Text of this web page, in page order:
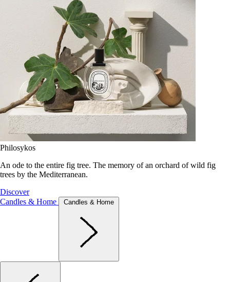
Philosykos
An ode to the entire fig tree. The memory of an orchard of wild fig
trees by the Mediterranean.
Discover
Candles & Home
Candles & Home